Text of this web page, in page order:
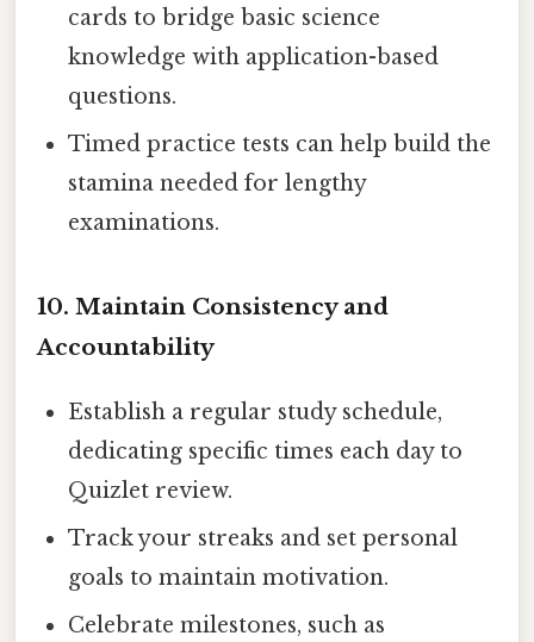
cards to bridge basic science
knowledge with application-based
questions.
Timed practice tests can help build the
stamina needed for lengthy
examinations.
10. Maintain Consistency and
Accountability
Establish a regular study schedule,
dedicating specific times each day to
Quizlet review.
Track your streaks and set personal
goals to maintain motivation.
Celebrate milestones, such as